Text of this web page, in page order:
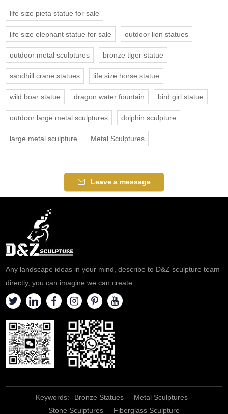
life size pieta statue for sale
life size elephant statue for sale outdoor lion statues
outdoor metal sculptures bronze tiger statue
sandhill crane statues life size horse statue
wild boar statue dragon water fountain bird girl statue
outdoor large metal sculptures dolphin sculpture
large metal sculpture Metal Sculptures
Leave a message
Any landscape ideas in your mind, describe to D&Z sculpture team
directly, you can imagine we can create.
Keywords: Bronze Statues
Metal Sculptures
Stone Sculptures
Fiberglass Sculpture